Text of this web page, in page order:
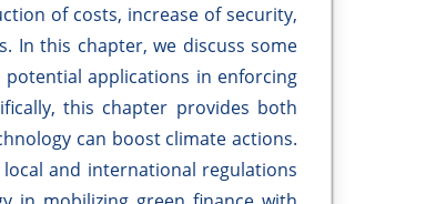
of costs, increase of security,
In this chapter, we discuss some
applications in enforcing
this chapter provides both
can boost climate actions.
and international regulations